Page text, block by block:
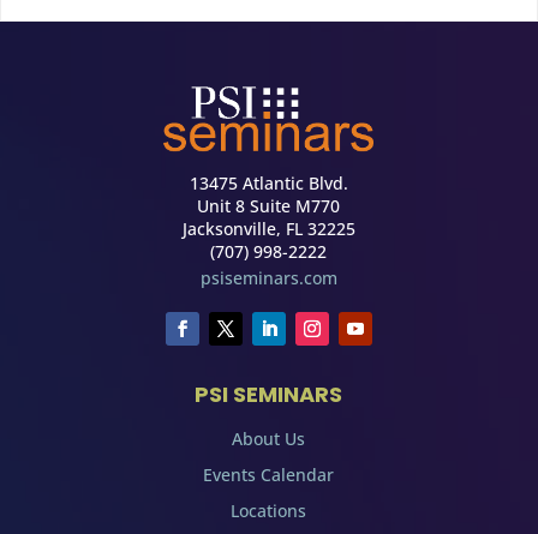
13475 Atlantic Blvd.
Unit 8 Suite M770
Jacksonville, FL 32225
(707) 998-2222
psiseminars.com
PSI SEMINARS
About Us
Events Calendar
Locations